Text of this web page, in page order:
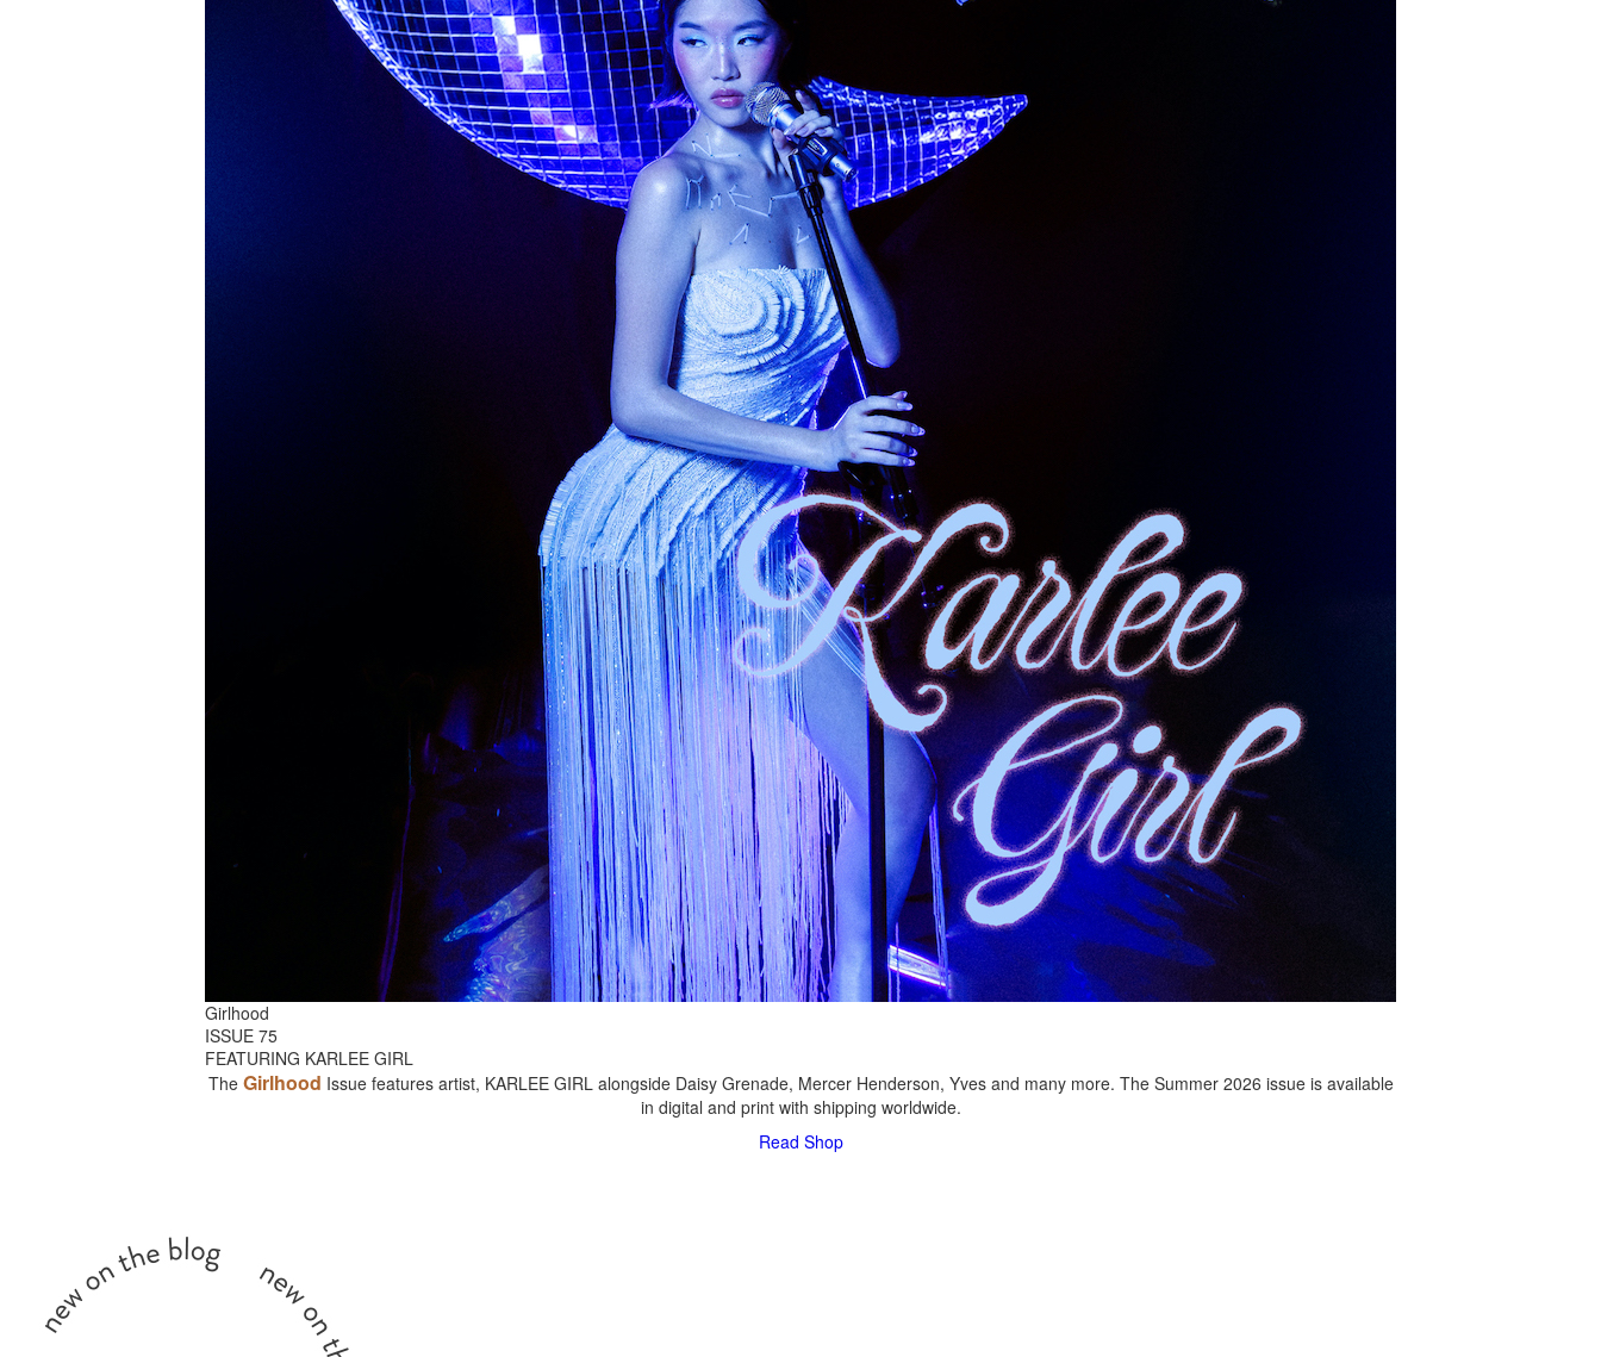
Girlhood
ISSUE 75
FEATURING KARLEE GIRL
The Girlhood Issue features artist, KARLEE GIRL alongside Daisy Grenade, Mercer Henderson, Yves and many more. The Summer 2026 issue is available
in digital and print with shipping worldwide.
Read Shop